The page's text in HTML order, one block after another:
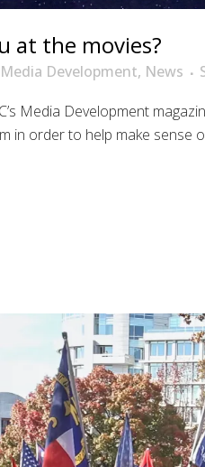
at the movies?
Media Development, News
Media Development
in order to help make sense